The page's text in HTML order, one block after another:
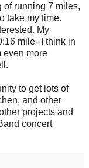
of running 7 miles,
take my time.
My
mile--I think in
even more
to get lots of
and other
projects and
concert